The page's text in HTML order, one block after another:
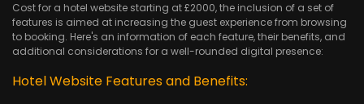
Cost for a hotel website starting at £2000, the inclusion of a set of
features is aimed at increasing the guest experience from browsing
to booking. Here's an information of each feature, their benefits, and
additional considerations for a well-rounded digital presence:
Hotel Website Features and Benefits: